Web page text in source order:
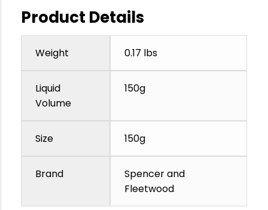
Product Details
Weight 0.17 lbs
Liquid
Volume
150g
Size 150g
Brand
Spencer and
Fleetwood